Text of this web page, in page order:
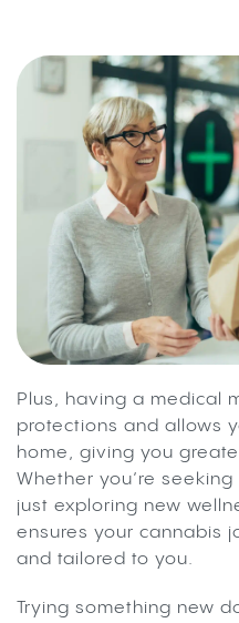
Plus, having a medical
protections and allows
home, giving you
Whether you’re
just exploring new
ensures your cannabis
and tailored to you.
Trying something new